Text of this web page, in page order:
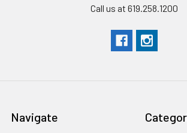
Call us at 619.258.1200
Navigate